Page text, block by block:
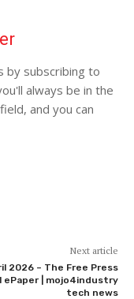
by subscribing to
always be in the
and you can
Next article
2026 – The Free Press
ePaper | mojo4industry
tech news